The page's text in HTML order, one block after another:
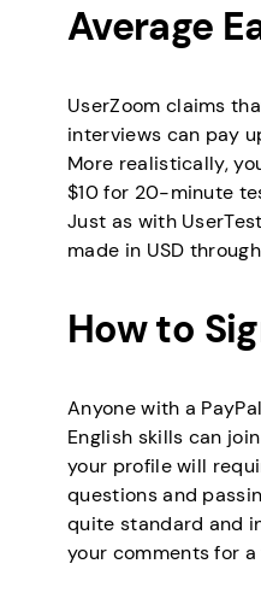
Average
UserZoom claims
interviews can pay
More realistically,
$10 for 20-minute
Just as with
made in USD
How to
Anyone with a
English skills can
your profile will
questions and
quite standard and
your comments for